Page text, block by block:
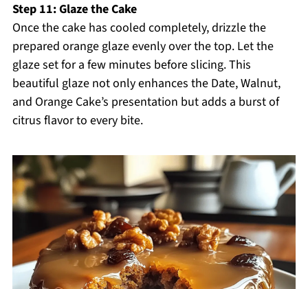
Step 11: Glaze the Cake
Once the cake has cooled completely, drizzle the
prepared orange glaze evenly over the top. Let the
glaze set for a few minutes before slicing. This
beautiful glaze not only enhances the Date, Walnut,
and Orange Cake’s presentation but adds a burst of
citrus flavor to every bite.